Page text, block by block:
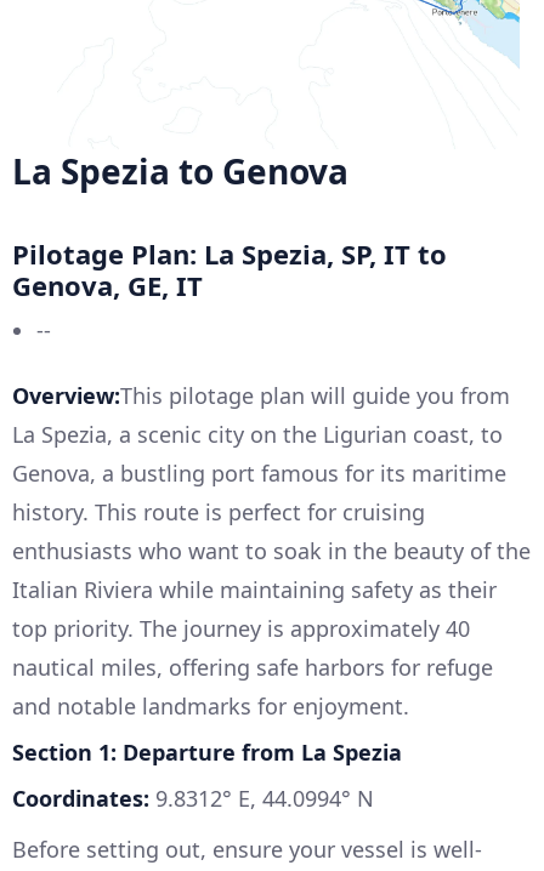
La Spezia to Genova
Pilotage Plan: La Spezia, SP, IT to
Genova, GE, IT
--
Overview:This pilotage plan will guide you from
La Spezia, a scenic city on the Ligurian coast, to
Genova, a bustling port famous for its maritime
history. This route is perfect for cruising
enthusiasts who want to soak in the beauty of the
Italian Riviera while maintaining safety as their
top priority. The journey is approximately 40
nautical miles, offering safe harbors for refuge
and notable landmarks for enjoyment.
Section 1: Departure from La Spezia
Coordinates: 9.8312° E, 44.0994° N
Before setting out, ensure your vessel is well-